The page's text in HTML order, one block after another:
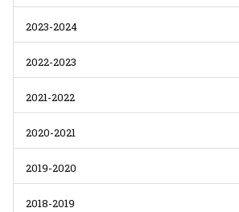
2023-2024
2022-2023
2021-2022
2020-2021
2019-2020
2018-2019